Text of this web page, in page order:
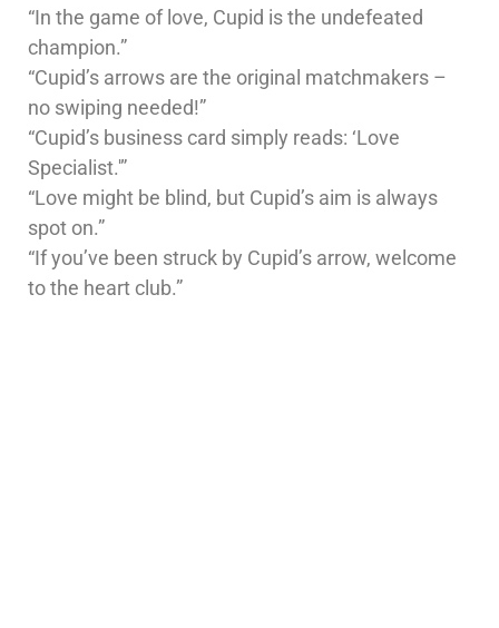
“In the game of love, Cupid is the undefeated
champion.”
“Cupid’s arrows are the original matchmakers –
no swiping needed!”
“Cupid’s business card simply reads: ‘Love
Specialist.'”
“Love might be blind, but Cupid’s aim is always
spot on.”
“If you’ve been struck by Cupid’s arrow, welcome
to the heart club.”